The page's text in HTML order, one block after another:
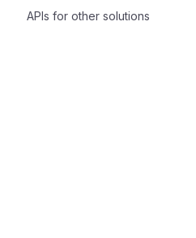
APIs for other solutions